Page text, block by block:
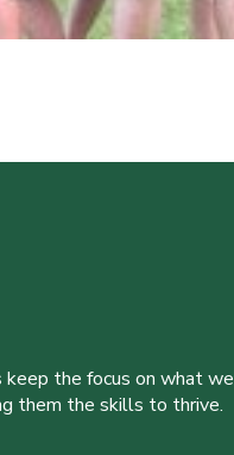
the focus on what
them the skills to thrive.